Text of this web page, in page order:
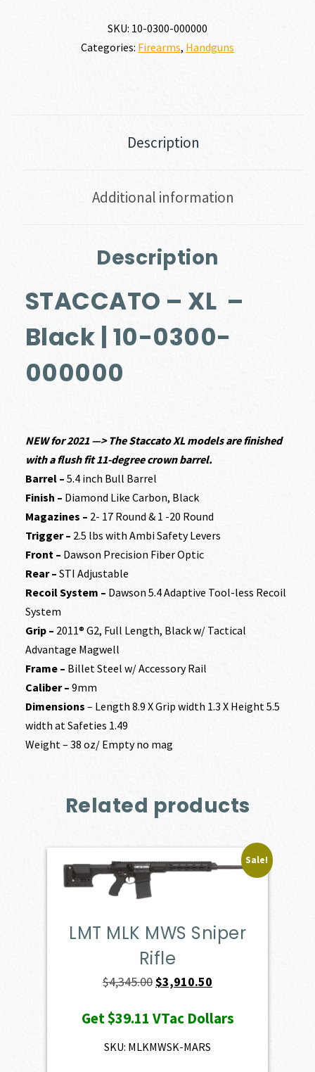
SKU: 10-0300-000000
Categories: Firearms, Handguns
Description
Additional information
Description
STACCATO – XL –
Black | 10-0300-
000000
NEWfor 2021 —> The Staccato XL models are finished
with a flush fit 11-degree crown barrel.
Barrel – 5.4 inch Bull Barrel
Finish – Diamond Like Carbon, Black
Magazines – 2- 17 Round & 1 -20 Round
Trigger – 2.5 lbs with Ambi Safety Levers
Front – Dawson Precision Fiber Optic
Rear – STI Adjustable
Recoil System – Dawson 5.4 Adaptive Tool-less Recoil
System
Grip – 2011® G2, Full Length, Black w/ Tactical
Advantage Magwell
Frame – Billet Steel w/ Accessory Rail
Caliber – 9mm
Dimensions – Length 8.9 X Grip width 1.3 X Height 5.5
width at Safeties 1.49
Weight – 38 oz/ Empty no mag
Related products
Sale!
LMT MLK MWS Sniper
Rifle
$4,345.00Original
was:
$4,345.00.
$3,910.50
is:
Get$39.11 VTac Dollars
SKU: MLKMWSK-MARS